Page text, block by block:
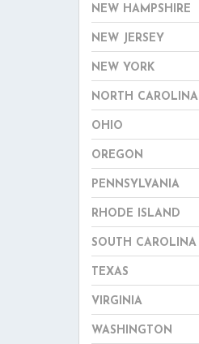
NEW HAMPSHIRE
NEW JERSEY
NEW YORK
NORTH CAROLINA
OHIO
OREGON
PENNSYLVANIA
RHODE ISLAND
SOUTH CAROLINA
TEXAS
VIRGINIA
WASHINGTON